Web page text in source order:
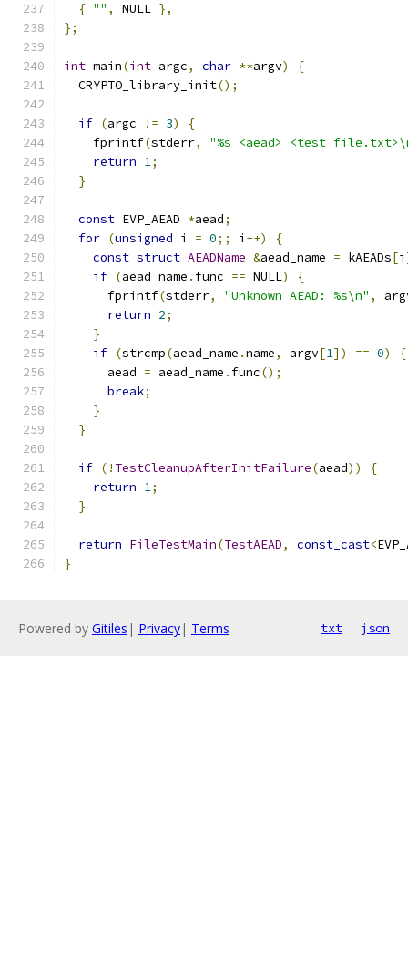
{ "" , NULL },
};
int main(int argc, char **argv)
{
  CRYPTO_library_init
();
if (argc != 3)
{
    fprintf
(stderr,
"%s <aead> <test
return 1;
}
const EVP_AEAD *aead;
for (unsigned i = 0;; i ++)
{
const struct AEADName &aead_name = kAEADs[i
if (aead_name . func == NULL)
{
      fprintf
(stderr, "Unknown AEAD: %s\n" ,
return 2;
}
if (strcmp(aead_name .name, argv[1]) == 0)
{
      aead
= aead_name . func();
break;
}
}
if (! TestCleanupAfterInitFailure(aead))
{
return 1;
}
return FileTestMain(TestAEAD, const_cast<
}
Powered by Gitiles | Privacy| Terms txt json